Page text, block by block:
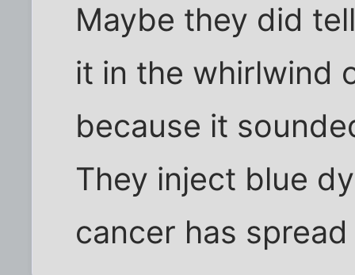
Maybe they did
it in the whirlwind
because it
They inject blue
cancer has